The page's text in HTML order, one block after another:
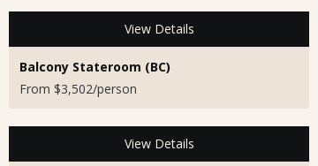
View Details
Balcony Stateroom (BC)
From $3,502/person
View Details